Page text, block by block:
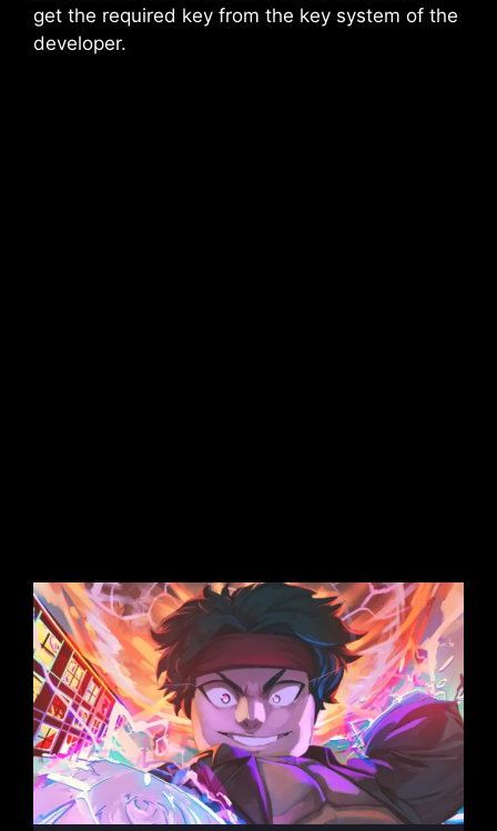
get the required key from the key system of the
developer.